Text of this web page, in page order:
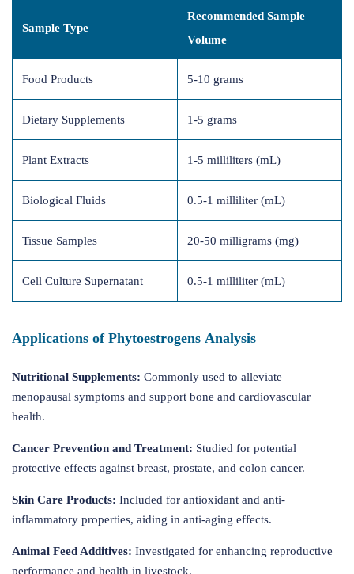
Sample Type
Recommended Sample
Volume
Food Products 5-10 grams
Dietary Supplements 1-5 grams
Plant Extracts 1-5 milliliters (mL)
Biological Fluids 0.5-1 milliliter (mL)
Tissue Samples 20-50 milligrams (mg)
Cell Culture Supernatant 0.5-1 milliliter (mL)
Applications of Phytoestrogens Analysis
Nutritional Supplements: Commonly used to alleviate
menopausal symptoms and support bone and cardiovascular
health.
Cancer Prevention and Treatment: Studied for potential
protective effects against breast, prostate, and colon cancer.
Skin Care Products: Included for antioxidant and anti-
inflammatory properties, aiding in anti-aging effects.
Animal Feed Additives: Investigated for enhancing reproductive
performance and health in livestock.